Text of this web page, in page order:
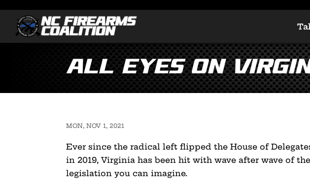
All Eyes on
MON, NOV 1, 2021
Ever since the radical left flipped the House of
in 2019, Virginia has been hit with wave after wave of
legislation you can imagine.